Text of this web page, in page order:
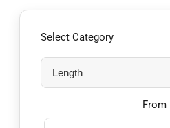
Select Category
From